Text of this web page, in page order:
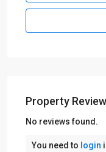
Property
No reviews found.
You need to login